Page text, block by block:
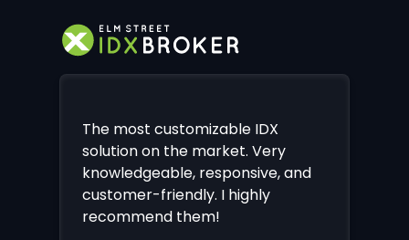
The most customizable IDX
solution on the market. Very
knowledgeable, responsive, and
customer-friendly. I highly
recommend them!